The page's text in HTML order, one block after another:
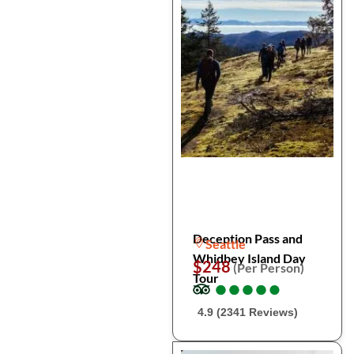
Deception Pass and
Whidbey Island Day
Tour
Seattle
$248(Per Person)
●
●●
●●
●●
●●
●
4.9 (2341 Reviews)